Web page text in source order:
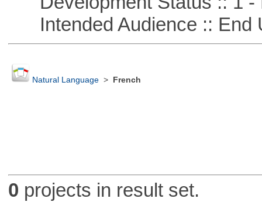
Intended Audience :: End
Natural Language> French
0 projects in result set.